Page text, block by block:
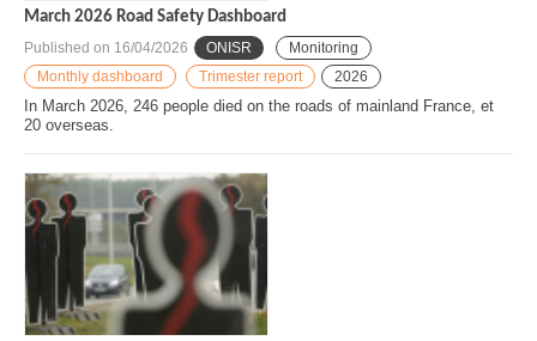
March 2026 Road Safety Dashboard
Published on 16/04/2026 ONISR
Monitoring
Monthly dashboard
Trimester report 2026
In March 2026, 246 people died on the roads of mainland France, et
20 overseas.